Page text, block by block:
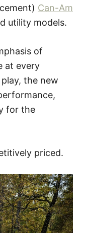
Can-Am
utility models.
of
at every
the new
for the
priced.